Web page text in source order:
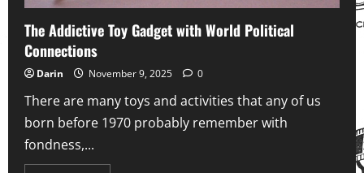
The Addictive Toy Gadget with World Political
Connections
Darin November 9, 2025 0
There are many toys and activities that any of us
born before 1970 probably remember with
fondness,...